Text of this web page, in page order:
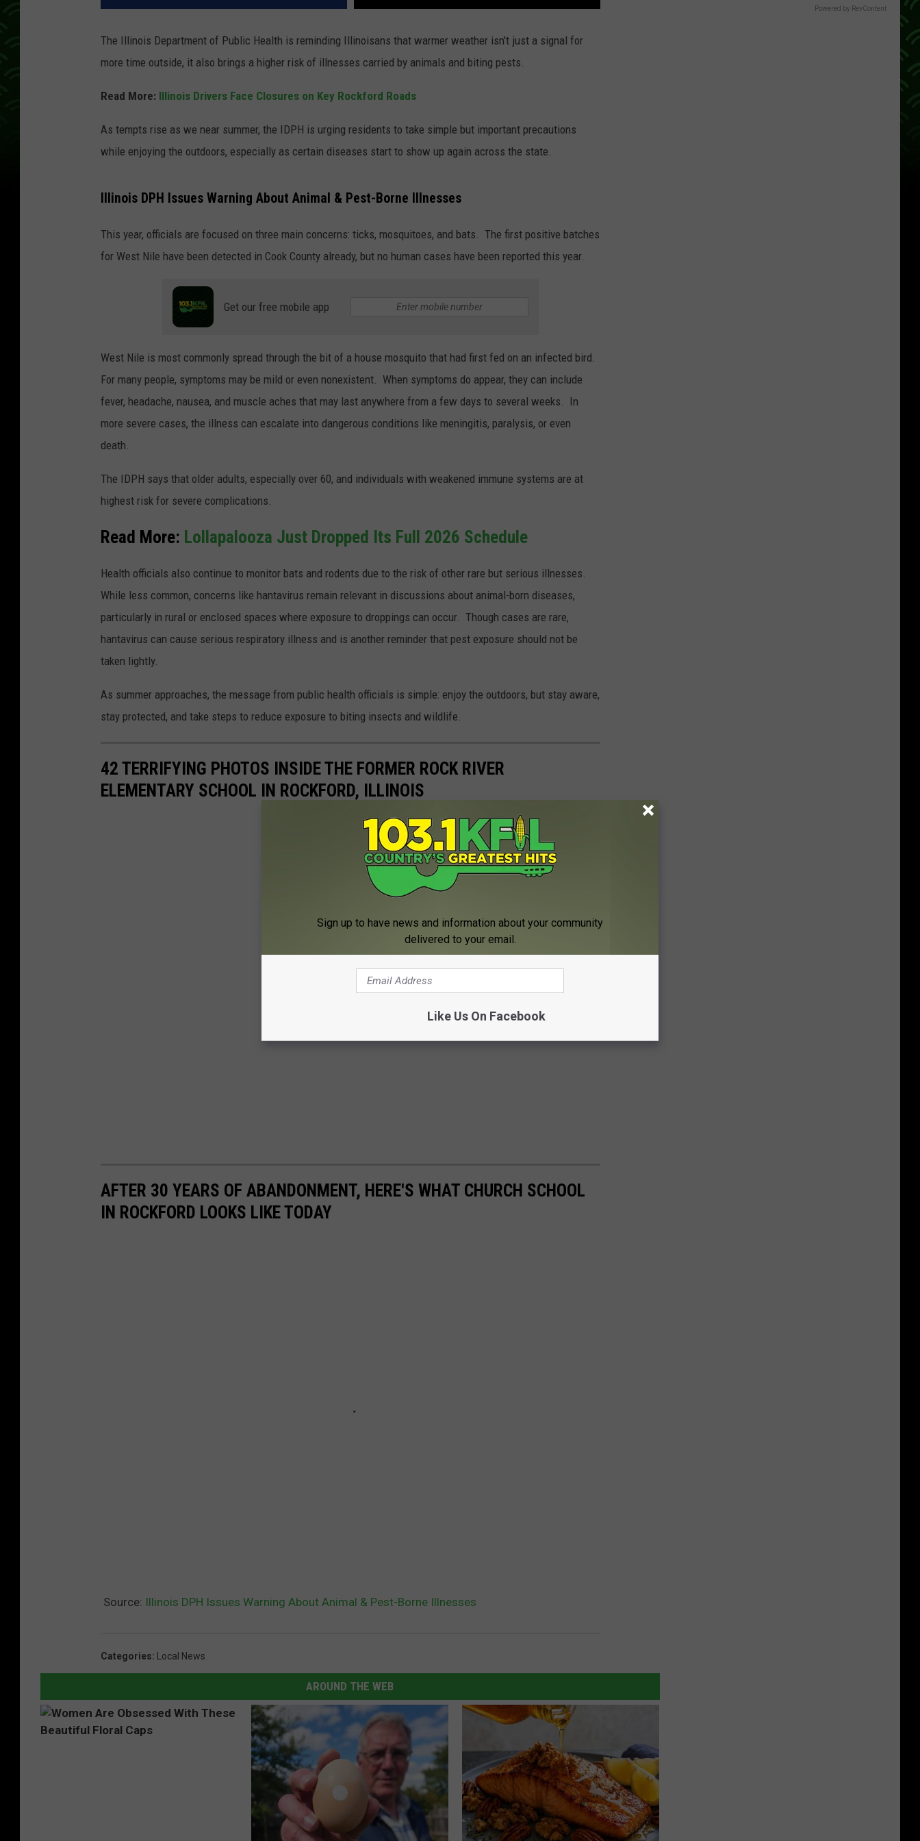
The Illinois Department of Public Health is reminding Illinoisans that warmer weather isn't just a signal for
more time outside, it also brings a higher risk of illnesses carried by animals and biting pests.
Read More: Illinois Drivers Face Closures on Key Rockford Roads
As tempts rise as we near summer, the IDPH is urging residents to take simple but important precautions
while enjoying the outdoors, especially as certain diseases start to show up again across the state.
Illinois DPH Issues Warning About Animal & Pest-Borne Illnesses
This year, officials are focused on three main concerns: ticks, mosquitoes, and bats. The first positive batches
for West Nile have been detected in Cook County already, but no human cases have been reported this year.
Get our free mobile app
West Nile is most commonly spread through the bit of a house mosquito that had first fed on an infected bird.
For many people, symptoms may be mild or even nonexistent. When symptoms do appear, they can include
fever, headache, nausea, and muscle aches that may last anywhere from a few days to several weeks. In
more severe cases, the illness can escalate into dangerous conditions like meningitis, paralysis, or even
death.
The IDPH says that older adults, especially over 60, and individuals with weakened immune systems are at
highest risk for severe complications.
Read More: Lollapalooza Just Dropped Its Full 2026 Schedule
Health officials also continue to monitor bats and rodents due to the risk of other rare but serious illnesses.
While less common, concerns like hantavirus remain relevant in discussions about animal-born diseases,
particularly in rural or enclosed spaces where exposure to droppings can occur. Though cases are rare,
hantavirus can cause serious respiratory illness and is another reminder that pest exposure should not be
taken lightly.
As summer approaches, the message from public health officials is simple: enjoy the outdoors, but stay aware,
stay protected, and take steps to reduce exposure to biting insects and wildlife.
42 TERRIFYING PHOTOS INSIDE THE FORMER ROCK RIVER
ELEMENTARY SCHOOL IN ROCKFORD, ILLINOIS
AFTER 30 YEARS OF ABANDONMENT, HERE'S WHAT CHURCH SCHOOL
IN ROCKFORD LOOKS LIKE TODAY
Source: Illinois DPH Issues Warning About Animal & Pest-Borne Illnesses
Categories: Local News
AROUND THE WEB
Powered by RevContent
Sign up to have news and information about your community
delivered to your email.
Like Us On Facebook